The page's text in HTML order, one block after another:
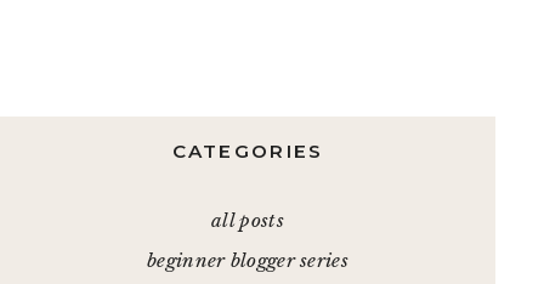
CATEGORIES
all posts
beginner blogger series